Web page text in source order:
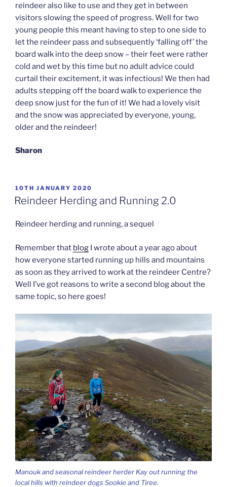
reindeer also like to use and they get in between
visitors slowing the speed of progress. Well for two
young people this meant having to step to one side to
let the reindeer pass and subsequently ‘falling off’ the
board walk into the deep snow – their feet were rather
cold and wet by this time but no adult advice could
curtail their excitement, it was infectious! We then had
adults stepping off the board walk to experience the
deep snow just for the fun of it! We had a lovely visit
and the snow was appreciated by everyone, young,
older and the reindeer!
Sharon
POSTED
ON
10TH JANUARY 2020
Reindeer Herding and Running 2.0
Reindeer herding and running, a sequel
Remember that blog I wrote about a year ago about
how everyone started running up hills and mountains
as soon as they arrived to work at the reindeer Centre?
Well I’ve got reasons to write a second blog about the
same topic, so here goes!
Manouk and seasonal reindeer herder Kay out running the
local hills with reindeer dogs Sookie and Tiree.